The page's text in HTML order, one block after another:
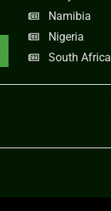
Namibia
Nigeria
South Africa